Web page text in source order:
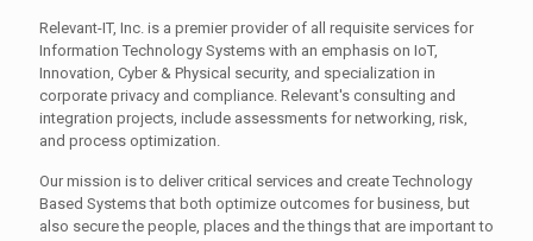
Relevant-IT, Inc. is a premier provider of all requisite services for
Information Technology Systems with an emphasis on IoT,
Innovation, Cyber & Physical security, and specialization in
corporate privacy and compliance. Relevant's consulting and
integration projects, include assessments for networking, risk,
and process optimization.
Our mission is to deliver critical services and create Technology
Based Systems that both optimize outcomes for business, but
also secure the people, places and the things that are important to